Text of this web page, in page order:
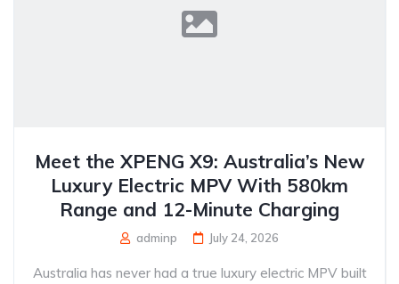
Meet the XPENG X9: Australia’s New
Luxury Electric MPV With 580km
Range and 12-Minute Charging
adminp July 24, 2026
Australia has never had a true luxury electric MPV built